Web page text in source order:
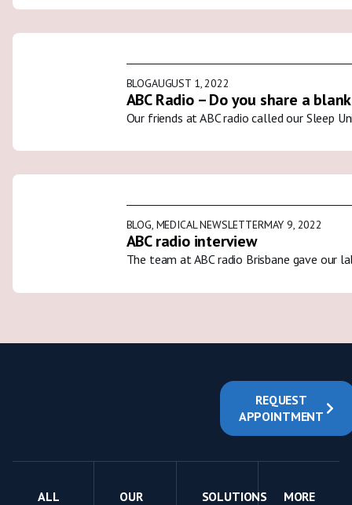
BLOGAUGUST 1, 2022
ABC Radio – Do you share a
Our friends at ABC radio called our Sleep
BLOG, MEDICAL NEWSLETTERMAY 9, 2022
ABC radio interview
The team at ABC radio Brisbane gave our
REQUEST
APPOINTMENT
ALL
OUR
SOLUTIONS
MORE